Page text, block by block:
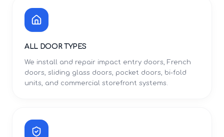
ALL DOOR TYPES
We install and repair impact entry doors, French
doors, sliding glass doors, pocket doors, bi-fold
units, and commercial storefront systems.